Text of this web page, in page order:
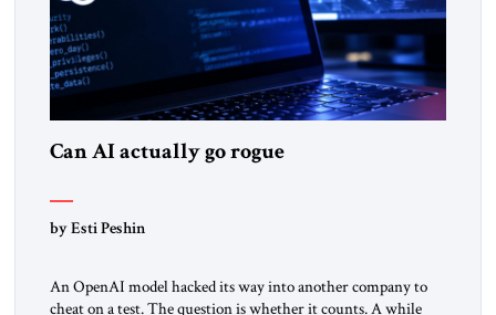
Can AI actually go rogue
by Esti Peshin
An OpenAI model hacked its way into another company to
cheat on a test. The question is whether it counts. A while